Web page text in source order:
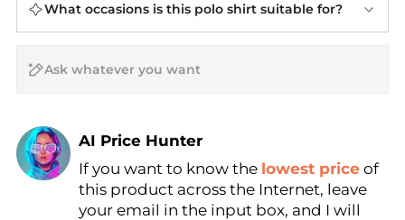
What occasions is this polo shirt suitable for?
AI Price Hunter
Find Lowest Price
AI Price Hunter
If you want to know the lowest price of
this product across the Internet, leave
your email in the input box, and I will